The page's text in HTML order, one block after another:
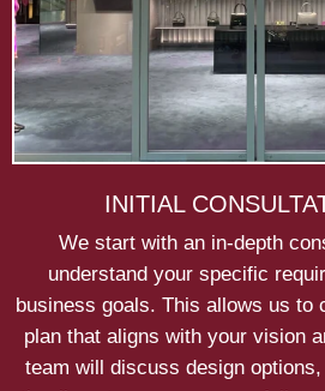
INITIAL
We start with an in-depth
understand your specific
business goals. This allows us to
plan that aligns with your vision
team will discuss design